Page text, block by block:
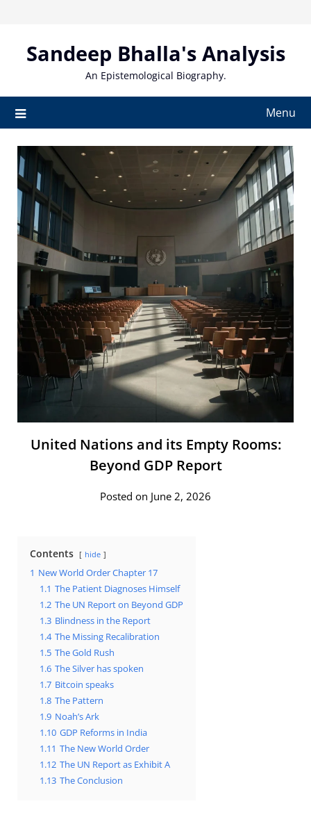
contentSandeep Bhalla's Analysis
An Epistemological Biography.
Menu
United Nations and its Empty Rooms:
Beyond GDP Report
Posted on June 2, 2026
Contents hide
1 New World Order Chapter 17
1.1 The Patient Diagnoses Himself
1.2 The UN Report on Beyond GDP
1.3 Blindness in the Report
1.4 The Missing Recalibration
1.5 The Gold Rush
1.6 The Silver has spoken
1.7 Bitcoin speaks
1.8 The Pattern
1.9 Noah’s Ark
1.10 GDP Reforms in India
1.11 The New World Order
1.12 The UN Report as Exhibit A
1.13 The Conclusion